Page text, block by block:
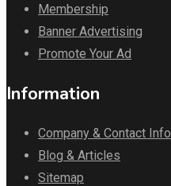
Membership
Banner Advertising
Promote Your Ad
Information
Company & Contact Info
Blog & Articles
Sitemap